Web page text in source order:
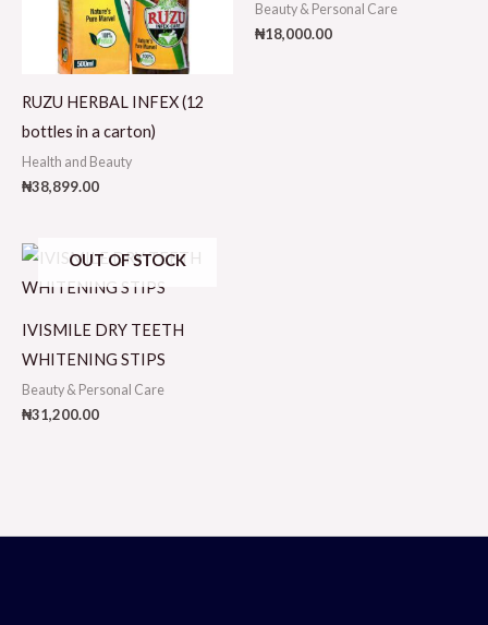
RUZU HERBAL INFEX (12
bottles in a carton)
Health and Beauty
₦38,899.00
Beauty & Personal Care
₦18,000.00
OUT OF STOCK
IVISMILE DRY TEETH
WHITENING STIPS
Beauty & Personal Care
₦31,200.00